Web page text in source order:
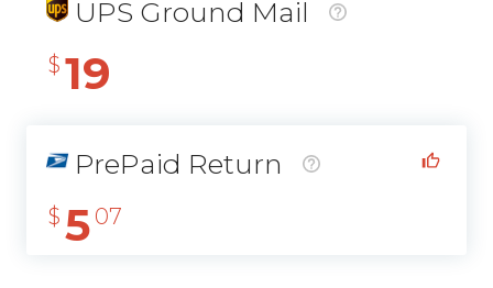
UPS Ground Mail
$ 19
PrePaid Return
$ 5 07